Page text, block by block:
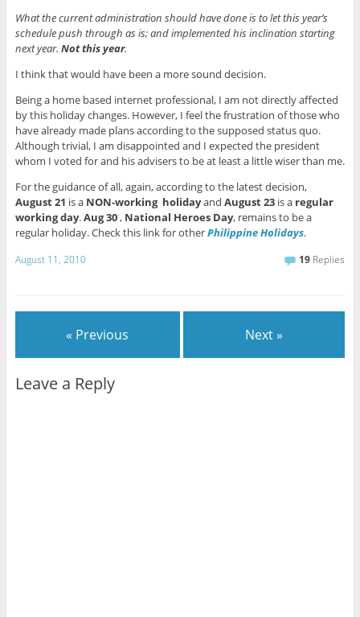
What the current administration should have done is to let this year’s
schedule push through as is; and implemented his inclination starting
next year. Not this year.
I think that would have been a more sound decision.
Being a home based internet professional, I am not directly affected
by this holiday changes. However, I feel the frustration of those who
have already made plans according to the supposed status quo.
Although trivial, I am disappointed and I expected the president
whom I voted for and his advisers to be at least a little wiser than me.
For the guidance of all, again, according to the latest decision,
August 21 is a NON-working holidayand August 23is a regular
working day.Aug 30, National Heroes Day, remains to be a
regular holiday. Check this link for otherPhilippine Holidays.
August 11, 2010 19 Replies
« Previous Next »
Leave a Reply